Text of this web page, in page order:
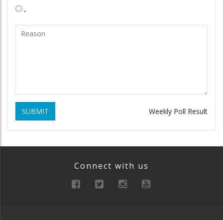
.
SUBMIT Weekly Poll Result
Connect with us